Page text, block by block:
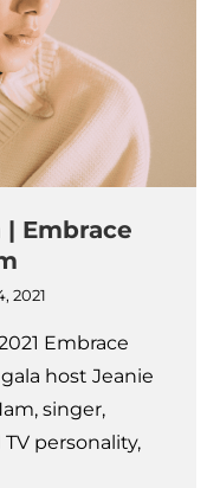
| Embrace
2021
Embrace
host Jeanie
singer,
personality,